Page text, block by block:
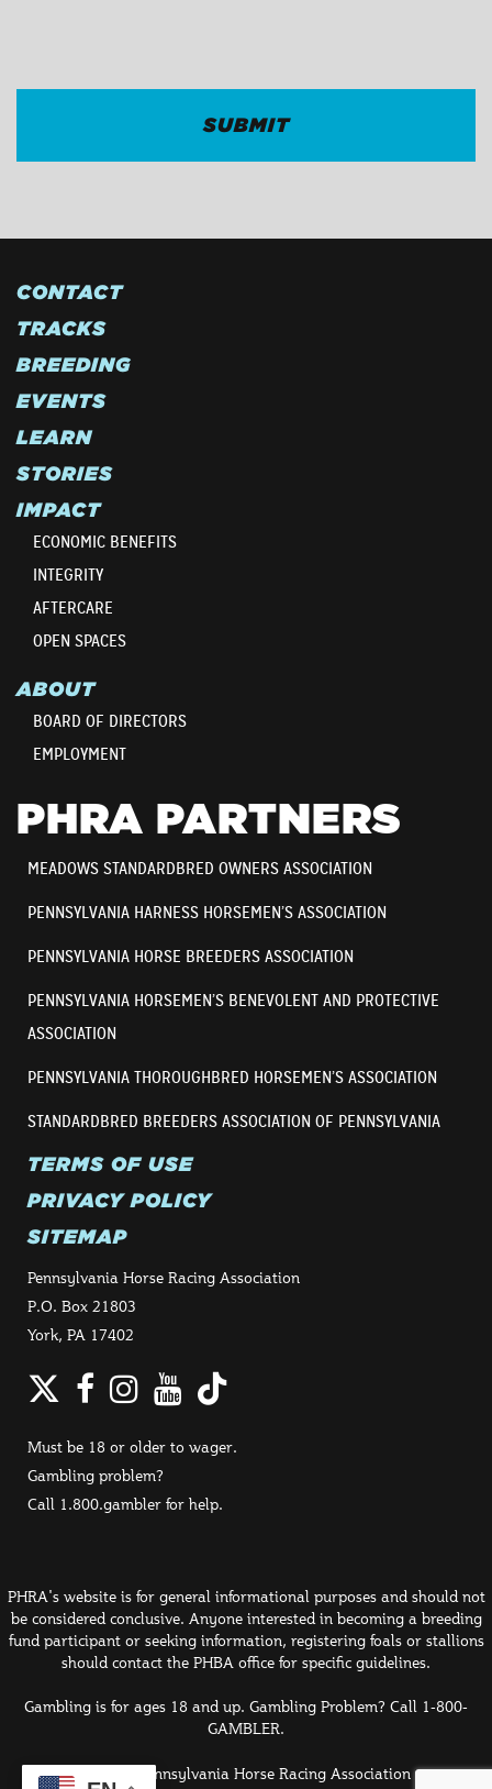
CONTACT
TRACKS
BREEDING
EVENTS
LEARN
STORIES
IMPACT
ECONOMIC BENEFITS
INTEGRITY
AFTERCARE
OPEN SPACES
ABOUT
BOARD OF DIRECTORS
EMPLOYMENT
PHRA PARTNERS
MEADOWS STANDARDBRED OWNERS ASSOCIATION
PENNSYLVANIA HARNESS HORSEMEN’S ASSOCIATION
PENNSYLVANIA HORSE BREEDERS ASSOCIATION
PENNSYLVANIA HORSEMEN’S BENEVOLENT AND PROTECTIVE
ASSOCIATION
PENNSYLVANIA THOROUGHBRED HORSEMEN’S ASSOCIATION
STANDARDBRED BREEDERS ASSOCIATION OF PENNSYLVANIA
TERMS OF USE
PRIVACY POLICY
SITEMAP
Pennsylvania Horse Racing Association
P.O. Box 21803
York, PA 17402
Twitter
Facebook
Instagram
YouTube
TikTok
Must be 18 or older to wager.
Gambling problem?
Call 1.800.gambler for help.
PHRA's website is for general informational purposes and should not
be considered conclusive. Anyone interested in becoming a breeding
fund participant or seeking information, registering foals or stallions
should contact the PHBA office for specific guidelines.
Gambling is for ages 18 and up. Gambling Problem? Call 1-800-
GAMBLER.
© 2026 Pennsylvania Horse Racing Association